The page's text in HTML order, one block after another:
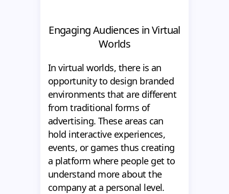
Engaging Audiences in Virtual
Worlds
In virtual worlds, there is an
opportunity to design branded
environments that are different
from traditional forms of
advertising. These areas can
hold interactive experiences,
events, or games thus creating
a platform where people get to
understand more about the
company at a personal level.